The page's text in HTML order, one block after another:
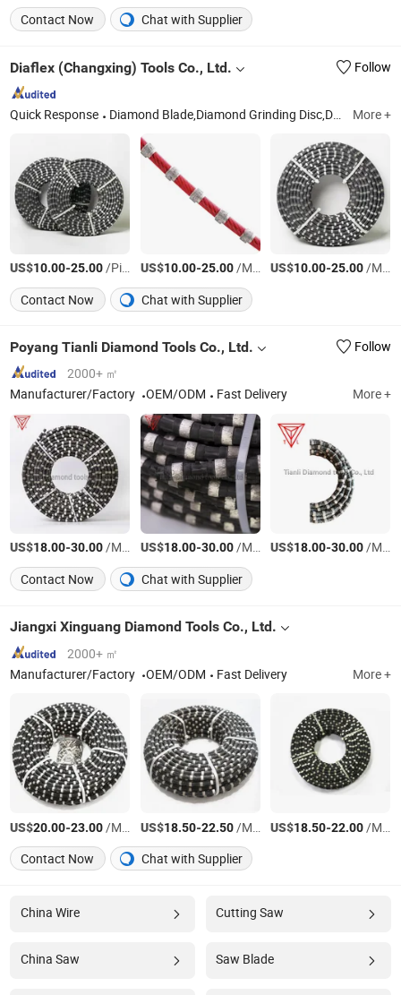
Contact Now Chat with Supplier
Diaflex (Changxing) Tools Co., Ltd. Follow
Quick Response Diamond Blade,Diamond Grinding Disc,Diamond Core Drill Bit,Polishing Pad,Diamond Grinding Tools More +
US$10.00-25.00/Piece US$10.00-25.00/Meter US$10.00-25.00/Meter
Contact Now
Chat with Supplier
Poyang Tianli Diamond Tools Co., Ltd.
Follow
2000+ ㎡
Manufacturer/Factory
OEM/ODM Fast Delivery More +
US$18.00-30.00/Meter US$18.00-30.00/Meter US$18.00-30.00/Meter
Contact Now
Chat with Supplier
Jiangxi Xinguang Diamond Tools Co., Ltd.
2000+ ㎡
Manufacturer/Factory
OEM/ODM Fast Delivery More +
US$20.00-23.00/Meter US$18.50-22.50/Meter US$18.50-22.00/Meter
Contact Now
Chat with Supplier
China Wire Cutting Saw
China Saw Saw Blade